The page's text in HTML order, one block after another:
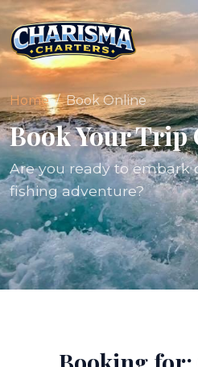
Home Book Online
Book Your Trip
Are you ready to embark
fishing adventure?